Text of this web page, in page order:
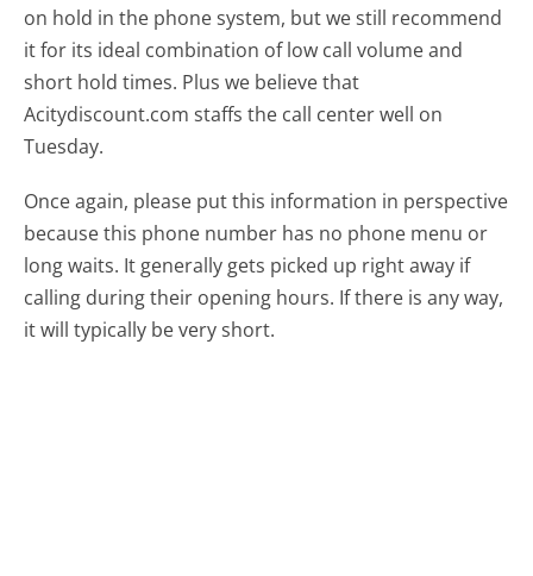
on hold in the phone system, but we still recommend
it for its ideal combination of low call volume and
short hold times. Plus we believe that
Acitydiscount.com staffs the call center well on
Tuesday.
Once again, please put this information in perspective
because this phone number has no phone menu or
long waits. It generally gets picked up right away if
calling during their opening hours. If there is any way,
it will typically be very short.